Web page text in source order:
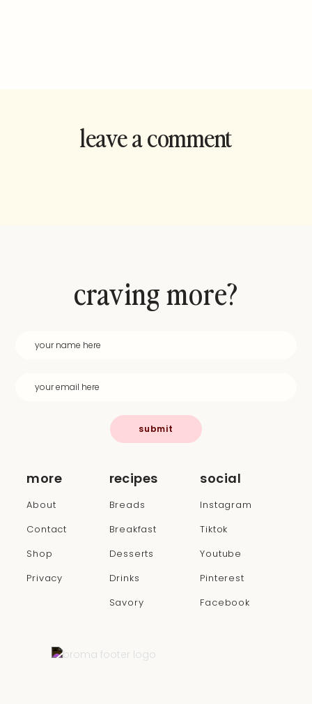
leave a comment
more
About
Contact
Shop
Privacy
recipes
Breads
Breakfast
Desserts
Drinks
Savory
social
Instagram
Tiktok
Youtube
Pinterest
Facebook
craving more?
submit